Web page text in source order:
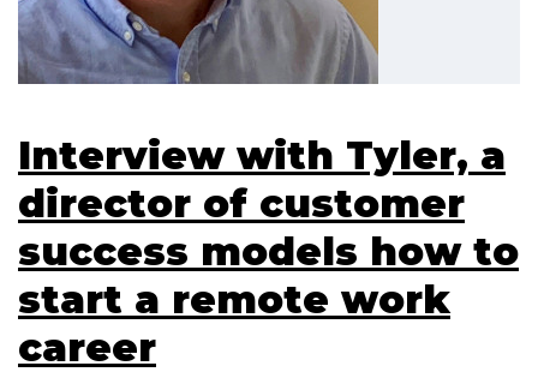
Interview with Tyler, a
director of customer
success models how to
start a remote work
career